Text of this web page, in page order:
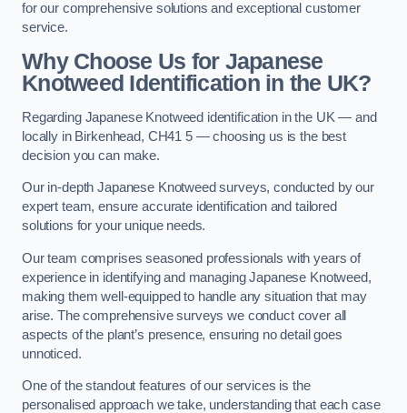
for our comprehensive solutions and exceptional customer
service.
Why Choose Us for Japanese
Knotweed Identification in the UK?
Regarding Japanese Knotweed identification in the UK — and
locally in Birkenhead, CH41 5 — choosing us is the best
decision you can make.
Our in-depth Japanese Knotweed surveys, conducted by our
expert team, ensure accurate identification and tailored
solutions for your unique needs.
Our team comprises seasoned professionals with years of
experience in identifying and managing Japanese Knotweed,
making them well-equipped to handle any situation that may
arise. The comprehensive surveys we conduct cover all
aspects of the plant’s presence, ensuring no detail goes
unnoticed.
One of the standout features of our services is the
personalised approach we take, understanding that each case